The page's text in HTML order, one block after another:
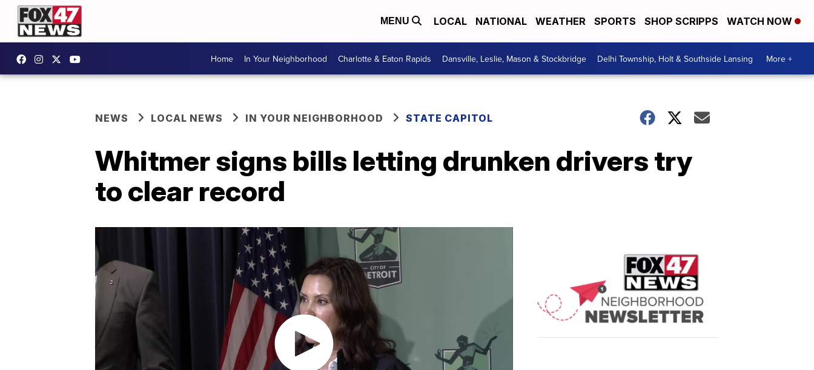
MENU LOCAL NATIONAL WEATHER SPORTS SHOP SCRIPPS WATCH NOW
Home In Your Neighborhood Charlotte & Eaton Rapids Dansville, Leslie, Mason & Stockbridge Delhi Township, Holt & Southside Lansing More +
NEWS LOCAL NEWS IN YOUR NEIGHBORHOOD STATE CAPITOL
Whitmer signs bills letting drunken drivers try
to clear record